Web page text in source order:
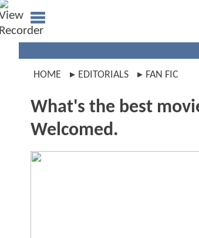
HOME EDITORIALS FAN FIC
What's the best
Welcomed.